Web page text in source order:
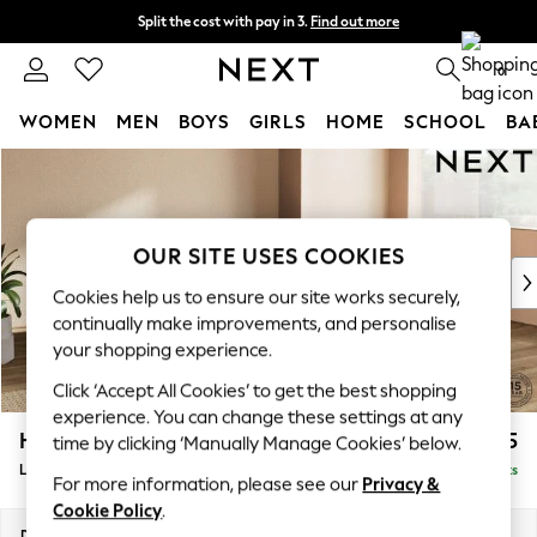
Split the cost with pay in 3. Find out more
Delivery to store or home delivery available* 0
WOMEN MEN BOYS GIRLS HOME SCHOOL
New In & Trending
New: This Week
Top Picks
Trending on Social
Polka Dots
Summer Textures
Blues & Chambrays
Chocolate Brown
Linen Collection
Summer Whites
Houghton Deep Relaxed Sit £2,425
Large Corner Chaise - Right Hand Delivered in 8 Weeks
OUR SITE USES COOKIES
Cookies help us to ensure our site works securely,
continually make improvements, and personalise
your shopping experience.
Click ‘Accept All Cookies’ to get the best shopping
experience. You can change these settings at any
time by clicking ‘Manually Manage Cookies’ below.
For more information, please see our Privacy &
Cookie Policy.